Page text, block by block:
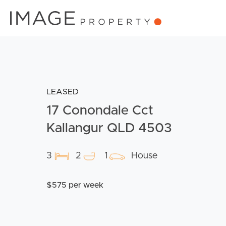
LEASED
17 Conondale Cct
Kallangur QLD 4503
3 2 1 House
$575 per week